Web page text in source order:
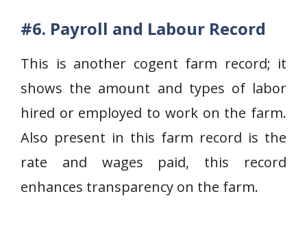
#6. Payroll and Labour Record
This is another cogent farm record; it
shows the amount and types of labor
hired or employed to work on the farm.
Also present in this farm record is the
rate and wages paid, this record
enhances transparency on the farm.